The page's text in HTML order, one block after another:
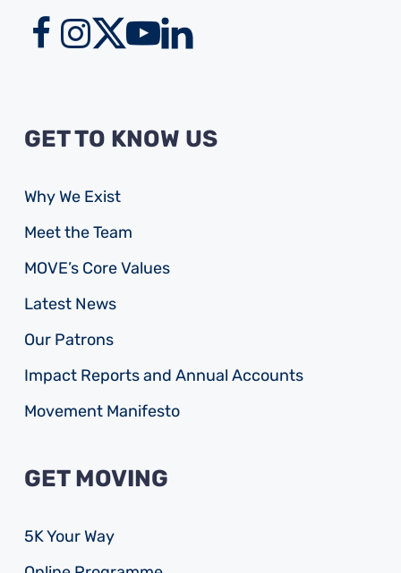
GET TO KNOW US
Why We Exist
Meet the Team
MOVE’s Core Values
Latest News
Our Patrons
Impact Reports and Annual Accounts
Movement Manifesto
GET MOVING
5K Your Way